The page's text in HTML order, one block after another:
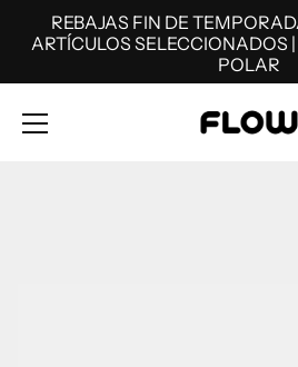
REBAJAS FIN DE
ARTÍCULOS SELECCIONADOS
POLAR